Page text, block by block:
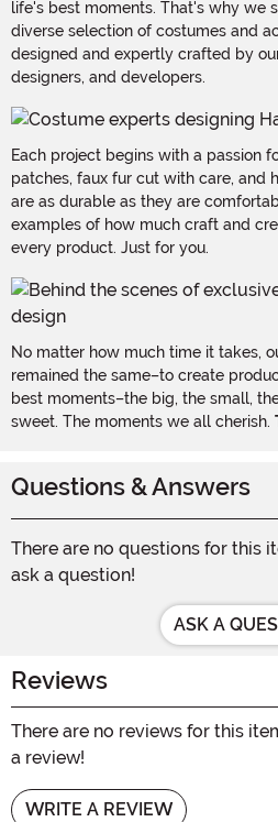
life's best moments. That's why we
diverse selection of costumes and
designed and expertly crafted by
designers, and developers.
Each project begins with a passion
patches, faux fur cut with care,
are as durable as they are
examples of how much craft and
every product. Just for you.
No matter how much time it takes,
remained the same–to create
best moments–the big, the small,
sweet. The moments we all cherish.
Questions & Answers
There are no questions for this
ask a question!
ASK A
Reviews
There are no reviews for this
a review!
WRITE A REVIEW